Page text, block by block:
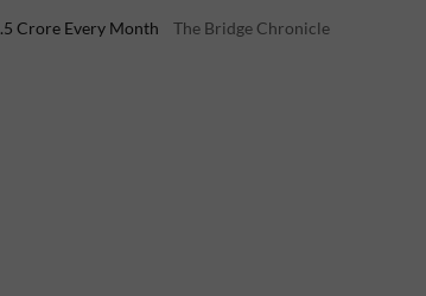
Crore Every Month The Bridge Chronicle